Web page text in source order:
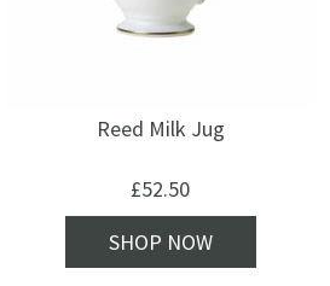
Reed Milk Jug
£52.50
SHOP NOW